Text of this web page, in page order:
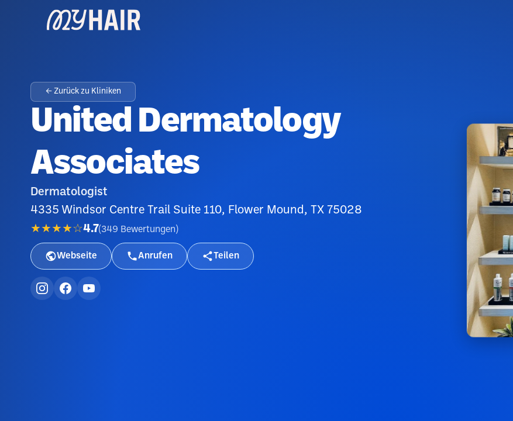
← Zurück zu Kliniken
United Dermatology
Associates
Dermatologist
4335 Windsor Centre Trail Suite 110, Flower Mound, TX 75028
★★★★☆4.7(349 Bewertungen )
Webseite Anrufen Teilen